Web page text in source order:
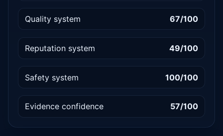
Quality system 67/100
Reputation system 49/100
Safety system 100/100
Evidence confidence 57/100